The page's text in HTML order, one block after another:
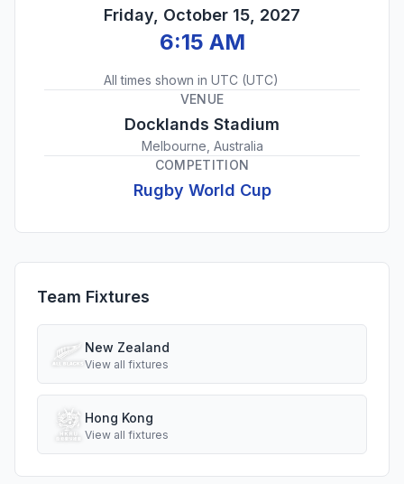
Friday, October 15, 2027
6:15 AM
All times shown in UTC (UTC)
VENUE
Docklands Stadium
Melbourne, Australia
COMPETITION
Rugby World Cup
Team Fixtures
New Zealand
View all fixtures
Hong Kong
View all fixtures